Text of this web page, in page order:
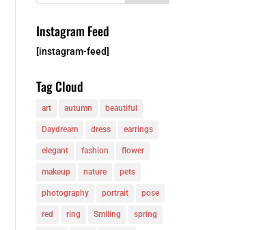
Instagram Feed
[instagram-feed]
Tag Cloud
art autumn beautiful
Daydream dress earrings
elegant fashion flower
makeup nature pets
photography portrait pose
red ring Smiling spring